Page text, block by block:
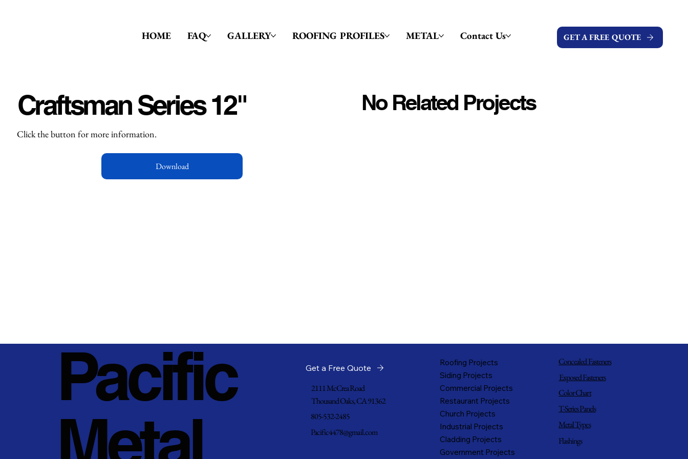
HOME FAQ GALLERY ROOFING PROFILES METAL Contact Us GET A FREE QUOTE
Craftsman Series 12"
Click the button for more information.
Download
No Related Projects
Pacific
Metal
Get a Free Quote
2111 McCrea Road
Thousand Oaks, CA 91362
805-532-2485
Pacific4478@gmail.com
Roofing Projects
Siding Projects
Commercial Projects
Restaurant Projects
Church Projects
Industrial Projects
Cladding Projects
Government Projects
Concealed Fasteners
Exposed Fasteners
Color Chart
T-Series Panels
Metal Types
Flashings